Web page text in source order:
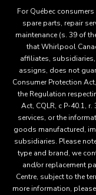
For Québec
spare parts, repair
maintenance (s. 39 of
that Whirlpool
affiliates,
assigns, does not
Consumer Protection
the Regulation
Act, CQLR, c P-40.1,
services, or the
goods manufactured,
subsidiaries. Please
type and brand, we
and/or replacement
Centre, subject to the
more information,